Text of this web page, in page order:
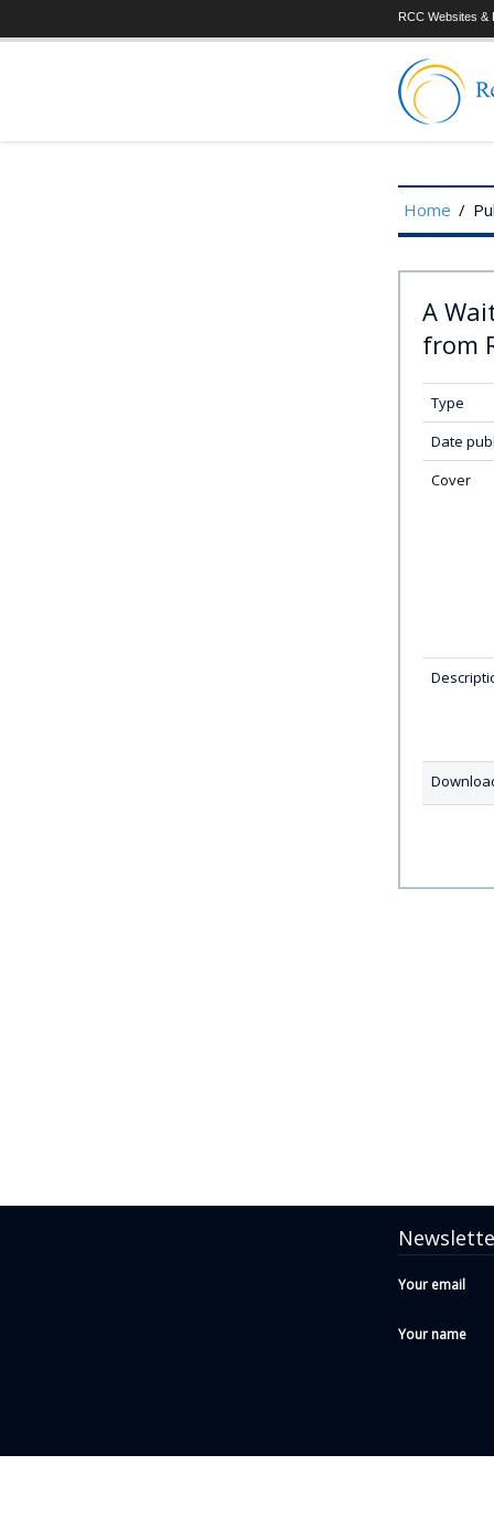
RCC Websites &
Home /
A
from
Type
Date
Cover
Your email
Your name